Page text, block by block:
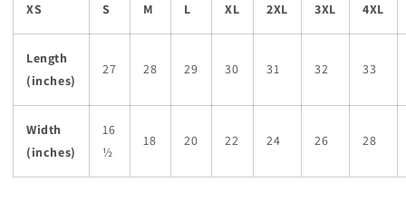
XS S M L XL 2XL 3XL 4XL
Length
(inches)
27 28 29 30 31 32 33
Width
(inches)
16
½
18 20 22 24 26 28